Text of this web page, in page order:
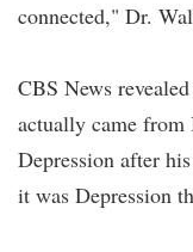
connected," Dr.
CBS News
actually came from
Depression after
it was Depression